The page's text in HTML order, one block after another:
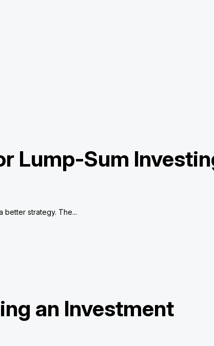
Lump-Sum
better strategy. The...
an Investment